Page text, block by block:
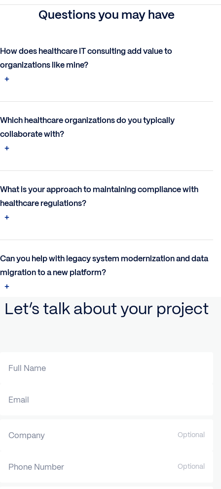
Questions you may have
How does healthcare IT consulting add value to
organizations like mine?
Which healthcare organizations do you typically
collaborate with?
What is your approach to maintaining compliance with
healthcare regulations?
Can you help with legacy system modernization and data
migration to a new platform?
Let’s talk about your project
Full Name
Email
Company Optional
Phone Number Optional